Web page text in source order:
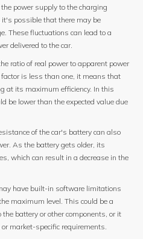
power supply to the charging
possible that there may be
These fluctuations can lead to a
delivered to the car.
ratio of real power to apparent power
is less than one, it means that
at its maximum efficiency. In this
be lower than the expected value due
of the car's battery can also
As the battery gets older, its
which can result in a decrease in the
have built-in software limitations
maximum level. This could be a
battery or other components, or it
market-specific requirements.